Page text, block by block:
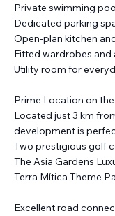
Private swimming
Dedicated parking
Open-plan kitchen
Fitted wardrobes and
Utility room for
Prime Location on
Located just 3 km
development is
Two prestigious golf
The Asia Gardens
Terra Mítica Theme
Excellent road